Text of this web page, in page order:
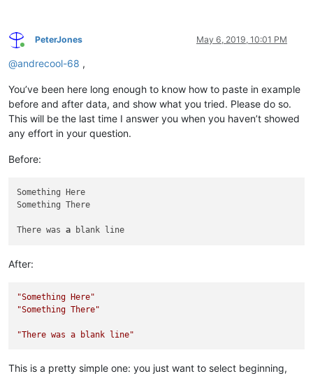
Online
PeterJones May 6, 2019, 10:01 PM
@andrecool-68 ,
You’ve been here long enough to know how to paste in example
before and after data, and show what you tried. Please do so.
This will be the last time I answer you when you haven’t showed
any effort in your question.
Before:
Something Here
Something There
There was a
After:
"Something Here"
"Something There"
"There was a blank line"
This is a pretty simple one: you just want to select beginning,